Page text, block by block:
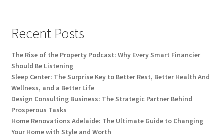
Recent Posts
The Rise of the Property Podcast: Why Every Smart Financier
Should Be Listening
Sleep Center: The Surprise Key to Better Rest, Better Health And
Wellness, and a Better Life
Design Consulting Business: The Strategic Partner Behind
Prosperous Tasks
Home Renovations Adelaide: The Ultimate Guide to Changing
Your Home with Style and Worth